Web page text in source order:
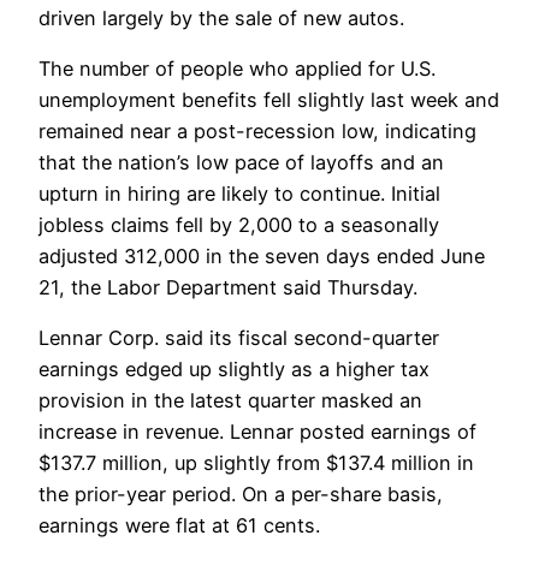
driven largely by the sale of new autos.
The number of people who applied for U.S.
unemployment benefits fell slightly last week and
remained near a post-recession low, indicating
that the nation’s low pace of layoffs and an
upturn in hiring are likely to continue. Initial
jobless claims fell by 2,000 to a seasonally
adjusted 312,000 in the seven days ended June
21, the Labor Department said Thursday.
Lennar Corp. said its fiscal second-quarter
earnings edged up slightly as a higher tax
provision in the latest quarter masked an
increase in revenue. Lennar posted earnings of
$137.7 million, up slightly from $137.4 million in
the prior-year period. On a per-share basis,
earnings were flat at 61 cents.